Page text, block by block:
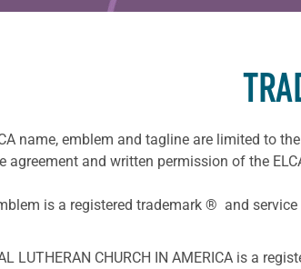
name, emblem and tagline are limited to
agreement and written permission of the
is a registered trademark ® and
LUTHERAN CHURCH IN AMERICA is a